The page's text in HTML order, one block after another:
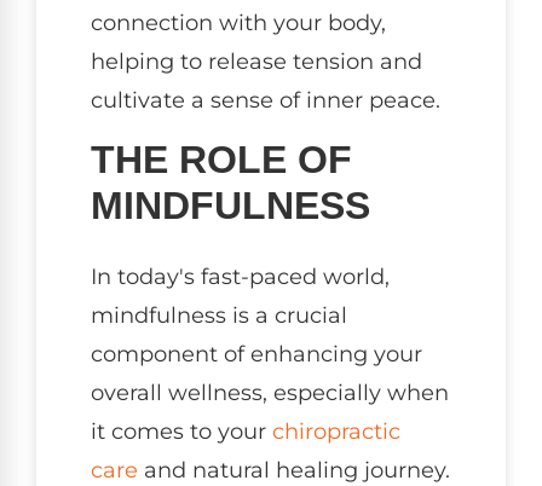
connection with your body,
helping to release tension and
cultivate a sense of inner peace.
THE ROLE OF
MINDFULNESS
In today's fast-paced world,
mindfulness is a crucial
component of enhancing your
overall wellness, especially when
it comes to your chiropractic
care and natural healing journey.